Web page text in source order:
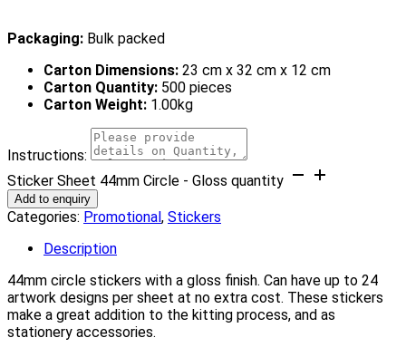
Packaging: Bulk packed
Carton Dimensions: 23 cm x 32 cm x 12 cm
Carton Quantity: 500 pieces
Carton Weight: 1.00kg
Instructions:
Sticker Sheet 44mm Circle - Gloss quantity
Add to enquiry
Categories: Promotional, Stickers
Description
44mm circle stickers with a gloss finish. Can have up to 24
artwork designs per sheet at no extra cost. These stickers
make a great addition to the kitting process, and as
stationery accessories.